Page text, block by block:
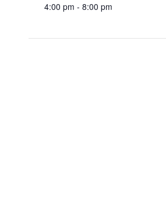
4:00 pm - 8:00 pm